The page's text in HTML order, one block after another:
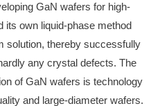
GaN wafers for high-
its own liquid-phase method
solution, thereby successfully
any crystal defects. The
of GaN wafers is technology
and large-diameter wafers.